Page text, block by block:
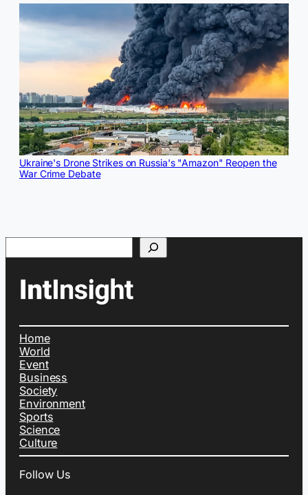
Ukraine's Drone Strikes on Russia's "Amazon" Reopen the
War Crime Debate
Search
Home
World
Event
Business
Society
Environment
Sports
Science
Culture
Follow Us